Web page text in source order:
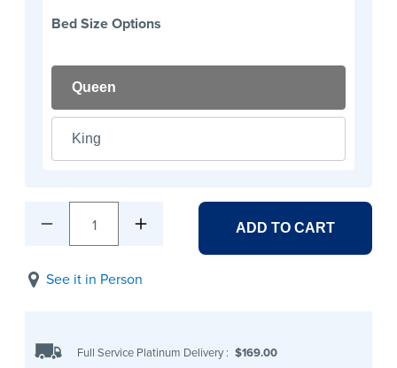
Bed Size Options
Queen
King
1 ADD TO CART
See it in Person
Full Service Platinum Delivery : $169.00